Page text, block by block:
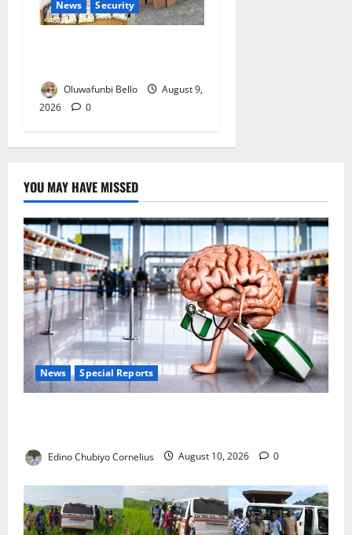
News Security
Oluwafunbi Bello
August 9,
2026
0
YOU MAY HAVE MISSED
News Special Reports
Edino Chubiyo Cornelius August 10, 2026 0